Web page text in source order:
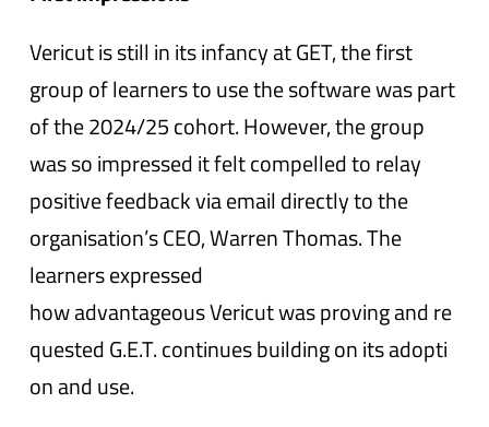
Vericut is still in its infancy at GET, the first
group of learners to use the software was part
of the 2024/25 cohort. However, the group
was so impressed it felt compelled to relay
positive feedback via email directly to the
organisation’s CEO, Warren Thomas. The
learners expressed
how advantageous Vericut was proving and re
quested G.E.T. continues building on its adopti
on and use.